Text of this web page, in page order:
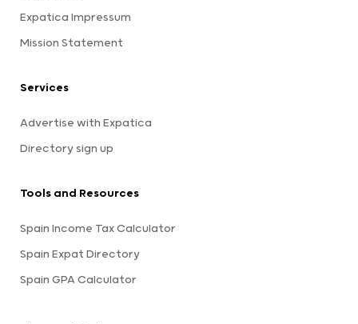
Expatica Impressum
Mission Statement
Services
Advertise with Expatica
Directory sign up
Tools and Resources
Spain Income Tax Calculator
Spain Expat Directory
Spain GPA Calculator